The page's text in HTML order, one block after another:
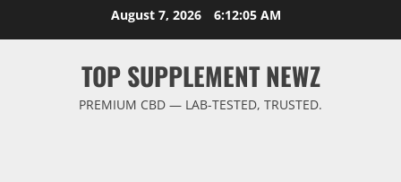
August 7, 2026 6:12:06 AM
TOP SUPPLEMENT NEWZ
PREMIUM CBD — LAB-TESTED, TRUSTED.